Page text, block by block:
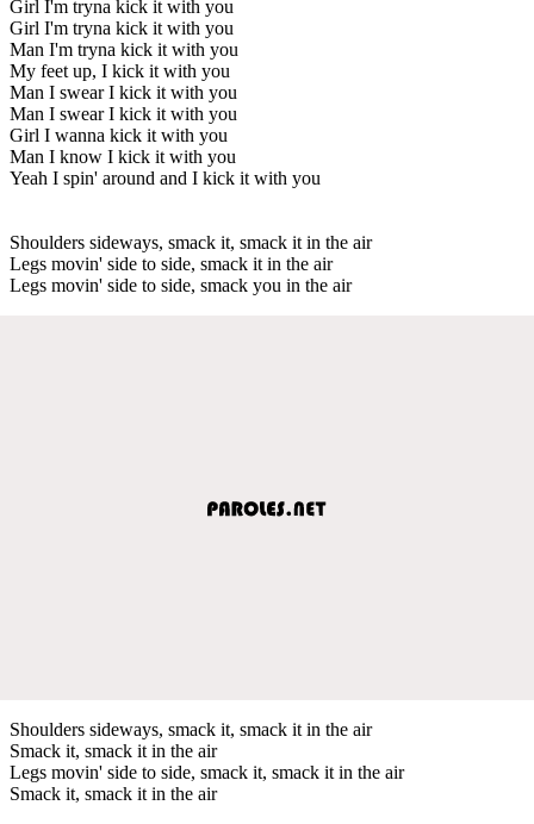
Girl I'm tryna kick it with you
Girl I'm tryna kick it with you
Man I'm tryna kick it with you
My feet up, I kick it with you
Man I swear I kick it with you
Man I swear I kick it with you
Girl I wanna kick it with you
Man I know I kick it with you
Yeah I spin' around and I kick it with you
Shoulders sideways, smack it, smack it in the air
Legs movin' side to side, smack it in the air
Legs movin' side to side, smack you in the air
Shoulders sideways, smack it, smack it in the air
Smack it, smack it in the air
Legs movin' side to side, smack it, smack it in the air
Smack it, smack it in the air